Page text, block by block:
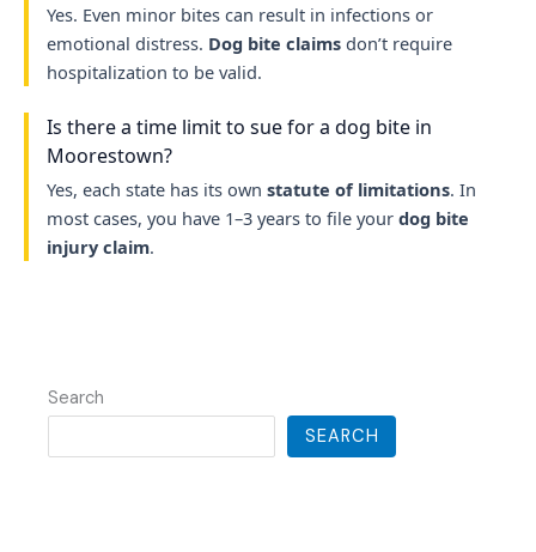
Yes. Even minor bites can result in infections or
emotional distress. Dog bite claimsdon’t require
hospitalization to be valid.
Is there a time limit to sue for a dog bite in
Moorestown?
Yes, each state has its own statute of limitations. In
most cases, you have 1–3 years to file your dog bite
injury claim.
Search
SEARCH